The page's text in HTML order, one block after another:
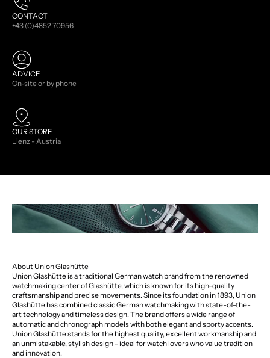
CONTACT
+43 (0)4852 70956
ADVICE
On-site or by phone
OUR STORE
Lienz - Austria
About Union Glashütte
Union Glashütte is a traditional German watch brand from the renowned
watchmaking center of Glashütte, which is known for its high-quality
craftsmanship and precise movements. Since its foundation in 1893, Union
Glashütte has combined classic German watchmaking with state-of-the-
art technology and timeless design. The brand offers a wide range of
automatic and chronograph models with both elegant and sporty accents.
Union Glashütte stands for the highest quality, excellent workmanship and
an unmistakable, stylish design - ideal for watch lovers who value tradition
and innovation.